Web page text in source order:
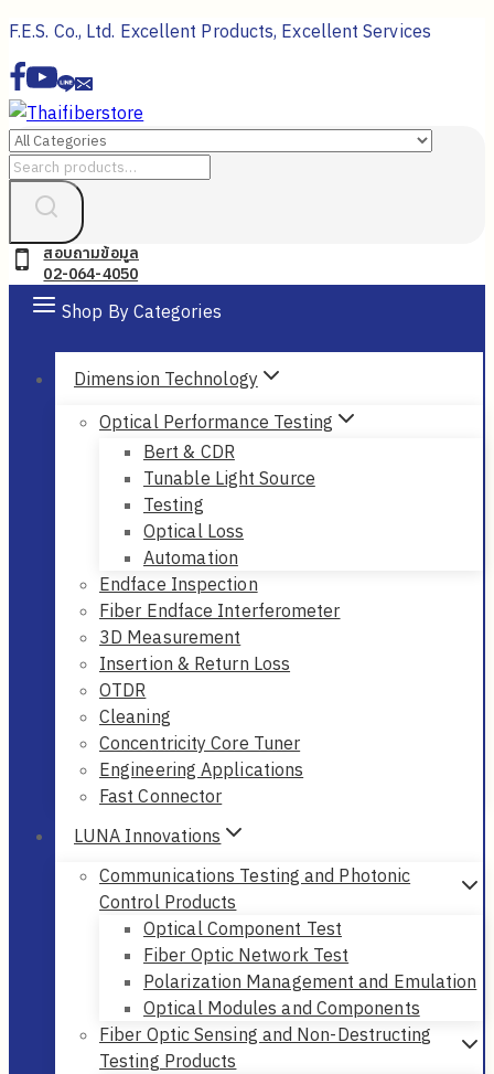
Skip
to
content
F.E.S. Co., Ltd. Excellent Products, Excellent Services
Search
สอบถามข้อมูล
02-064-4050
Shop By Categories
Dimension Technology
Optical Performance Testing
Bert & CDR
Tunable Light Source
Testing
Optical Loss
Automation
Endface Inspection
Fiber Endface Interferometer
3D Measurement
Insertion & Return Loss
OTDR
Cleaning
Concentricity Core Tuner
Engineering Applications
Fast Connector
LUNA Innovations
Communications Testing and Photonic
Control Products
Optical Component Test
Fiber Optic Network Test
Polarization Management and Emulation
Optical Modules and Components
Fiber Optic Sensing and Non-Destructing
Testing Products